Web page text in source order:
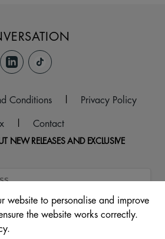
Conditions |
Privacy Policy
| Contact
NEW RELEASES AND EXCLUSIVE
website to personalise and improve
the website works correctly.